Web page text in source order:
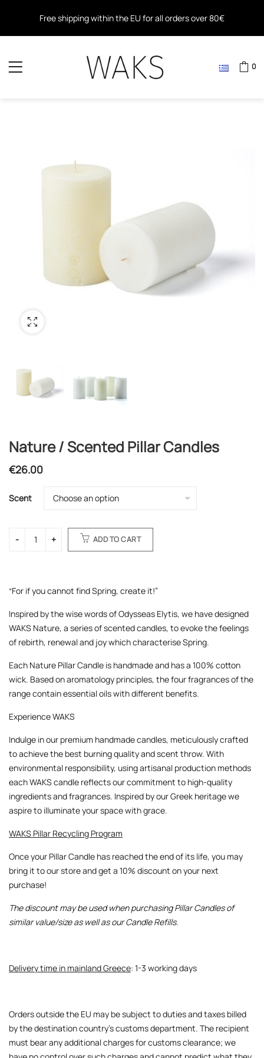
Free shipping within the EU for all orders over 80€
0
Nature / Scented Pillar Candles
€26.00
Scent
ADD TO CART
“For if you cannot find Spring, create it!”
Inspired by the wise words of Odysseas Elytis, we have designed
WAKS Nature, a series of scented candles, to evoke the feelings
of rebirth, renewal and joy which characterise Spring.
Each Nature Pillar Candle is handmade and has a 100% cotton
wick. Based on aromatology principles, the four fragrances of the
range contain essential oils with different benefits.
Experience WAKS
Indulge in our premium handmade candles, meticulously crafted
to achieve the best burning quality and scent throw. With
environmental responsibility, using artisanal production methods
each WAKS candle reflects our commitment to high-quality
ingredients and fragrances. Inspired by our Greek heritage we
aspire to illuminate your space with grace.
WAKS Pillar Recycling Program
Once your Pillar Candle has reached the end of its life, you may
bring it to our store and get a 10% discount on your next
purchase!
The discount may be used when purchasing Pillar Candles of
similar value/size as well as our Candle Refills.
Delivery time in mainland Greece: 1-3 working days
Orders outside the EU may be subject to duties and taxes billed
by the destination country’s customs department. The recipient
must bear any additional charges for customs clearance; we